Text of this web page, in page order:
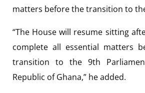
matters before the transition to
“The House will resume sitting
complete all essential matters
transition to the 9th
Republic of Ghana,” he added.